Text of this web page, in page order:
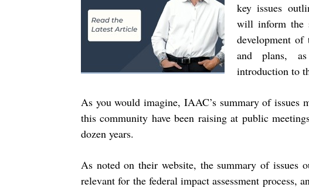
key issues
will inform the
development of
and plans,
introduction to
As you would imagine, IAAC’s summary of issues
this community have been raising at public
dozen years.
As noted on their website, the summary of issues
relevant for the federal impact assessment process,